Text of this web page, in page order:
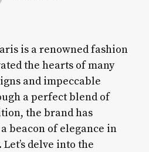
is a renowned fashion
the hearts of many
and impeccable
a perfect blend of
the brand has
beacon of elegance in
delve into the